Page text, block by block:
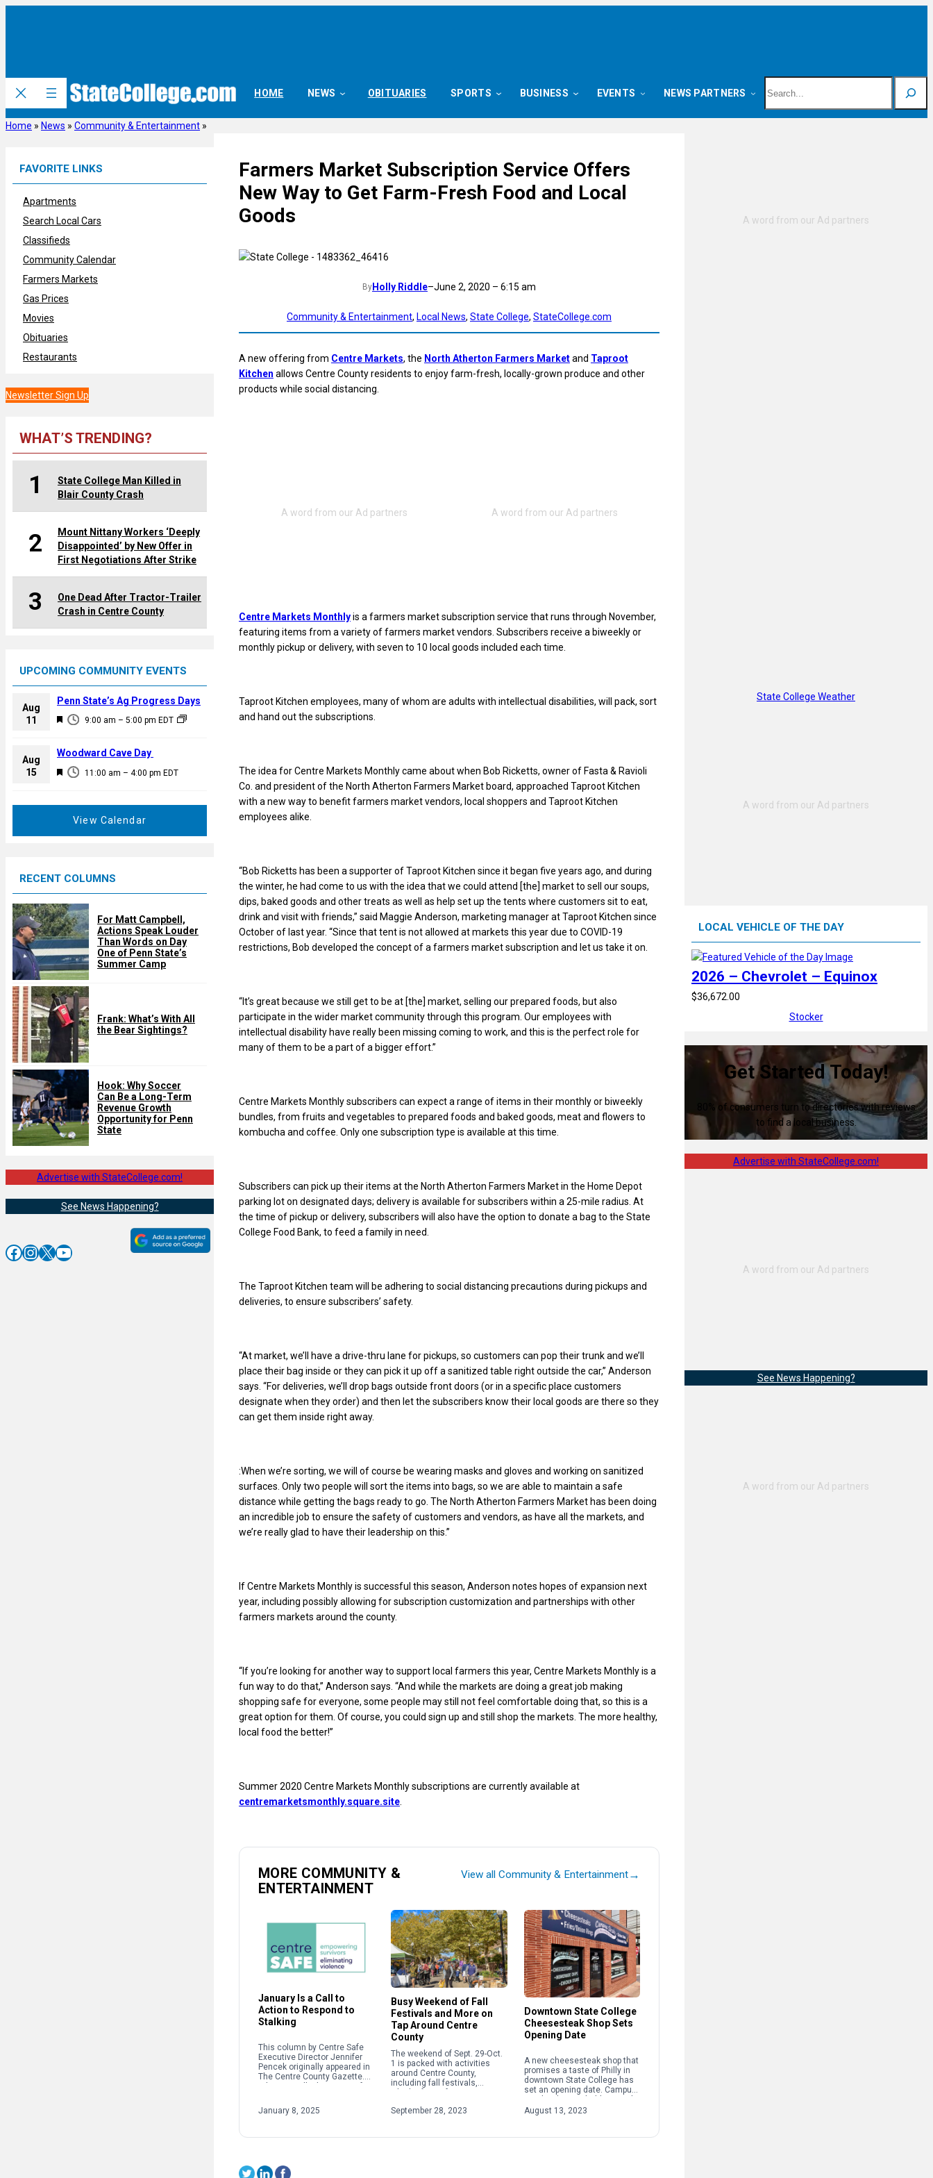
HOME NEWS OBITUARIES SPORTS BUSINESS EVENTS NEWS PARTNERS
Home » News » Community & Entertainment »
FAVORITE LINKS
Apartments
Search Local Cars
Classifieds
Community Calendar
Farmers Markets
Gas Prices
Movies
Obituaries
Restaurants
Newsletter Sign Up
WHAT’S TRENDING?
1
State College Man Killed in
Blair County Crash
2
Mount Nittany Workers ‘Deeply
Disappointed’ by New Offer in
First Negotiations After Strike
3
One Dead After Tractor-Trailer
Crash in Centre County
UPCOMING COMMUNITY EVENTS
Aug
11
F
a
u
9:00 am – 5:00 pm EDT
Penn State’s Ag Progress Days
Aug
15
F
d
11:00 am – 4:00 pm EDT
Woodward Cave Day
View Calendar
RECENT COLUMNS
For Matt Campbell,
Actions Speak Louder
Than Words on Day
One of Penn State’s
Summer Camp
Frank: What’s With All
the Bear Sightings?
Hook: Why Soccer
Can Be a Long-Term
Revenue Growth
Opportunity for Penn
State
Advertise with StateCollege.com!
See News Happening?
Facebook InstagramX YouTube
Farmers Market Subscription Service Offers
New Way to Get Farm-Fresh Food and Local
Goods
By Holly Riddle–June 2, 2020 – 6:15 am
Community & Entertainment, Local News, State College, StateCollege.com
A new offering from Centre Markets, the North Atherton Farmers Marketand Taproot
Kitchen allows Centre County residents to enjoy farm-fresh, locally-grown produce and other
products while social distancing.
Centre Markets Monthlyis a farmers market subscription service that runs through November,
featuring items from a variety of farmers market vendors. Subscribers receive a biweekly or
monthly pickup or delivery, with seven to 10 local goods included each time.
Taproot Kitchen employees, many of whom are adults with intellectual disabilities, will pack, sort
and hand out the subscriptions.
The idea for Centre Markets Monthly came about when Bob Ricketts, owner of Fasta & Ravioli
Co. and president of the North Atherton Farmers Market board, approached Taproot Kitchen
with a new way to benefit farmers market vendors, local shoppers and Taproot Kitchen
employees alike.
“Bob Ricketts has been a supporter of Taproot Kitchen since it began five years ago, and during
the winter, he had come to us with the idea that we could attend [the] market to sell our soups,
dips, baked goods and other treats as well as help set up the tents where customers sit to eat,
drink and visit with friends,” said Maggie Anderson, marketing manager at Taproot Kitchen since
October of last year. “Since that tent is not allowed at markets this year due to COVID-19
restrictions, Bob developed the concept of a farmers market subscription and let us take it on.
“It’s great because we still get to be at [the] market, selling our prepared foods, but also
participate in the wider market community through this program. Our employees with
intellectual disability have really been missing coming to work, and this is the perfect role for
many of them to be a part of a bigger effort.”
Centre Markets Monthly subscribers can expect a range of items in their monthly or biweekly
bundles, from fruits and vegetables to prepared foods and baked goods, meat and flowers to
kombucha and coffee. Only one subscription type is available at this time.
Subscribers can pick up their items at the North Atherton Farmers Market in the Home Depot
parking lot on designated days; delivery is available for subscribers within a 25-mile radius. At
the time of pickup or delivery, subscribers will also have the option to donate a bag to the State
College Food Bank, to feed a family in need.
The Taproot Kitchen team will be adhering to social distancing precautions during pickups and
deliveries, to ensure subscribers’ safety.
“At market, we’ll have a drive-thru lane for pickups, so customers can pop their trunk and we’ll
place their bag inside or they can pick it up off a sanitized table right outside the car,” Anderson
says. “For deliveries, we’ll drop bags outside front doors (or in a specific place customers
designate when they order) and then let the subscribers know their local goods are there so they
can get them inside right away.
:When we’re sorting, we will of course be wearing masks and gloves and working on sanitized
surfaces. Only two people will sort the items into bags, so we are able to maintain a safe
distance while getting the bags ready to go. The North Atherton Farmers Market has been doing
an incredible job to ensure the safety of customers and vendors, as have all the markets, and
we’re really glad to have their leadership on this.”
If Centre Markets Monthly is successful this season, Anderson notes hopes of expansion next
year, including possibly allowing for subscription customization and partnerships with other
farmers markets around the county.
“If you’re looking for another way to support local farmers this year, Centre Markets Monthly is a
fun way to do that,” Anderson says. “And while the markets are doing a great job making
shopping safe for everyone, some people may still not feel comfortable doing that, so this is a
great option for them. Of course, you could sign up and still shop the markets. The more healthy,
local food the better!”
Summer 2020 Centre Markets Monthly subscriptions are currently available at
centremarketsmonthly.square.site
MORE COMMUNITY &
ENTERTAINMENT
View all Community & Entertainment→
January Is a Call to
Action to Respond to
Stalking
This column by Centre Safe
Executive Director Jennifer
Pencek originally appeared in
The Centre County Gazette.
oftentimes people will focus
on sexual […]
January 8, 2025
Busy Weekend of Fall
Festivals and More on
Tap Around Centre
County
The weekend of Sept. 29-Oct.
1 is packed with activities
around Centre County,
including fall festivals,
the weekend highlights below.
September 28, 2023
Downtown State College
Cheesesteak Shop Sets
Opening Date
A new cheesesteak shop that
promises a taste of Philly in
downtown State College has
set an opening date. Campus
opening on Aug. 28 […]
August 13, 2023
State College Weather
LOCAL VEHICLE OF THE DAY
2026 – Chevrolet – Equinox
$36,672.00
Stocker
Get Started Today!
80% of consumers turn to directories with reviews
to find a local business.
Advertise with StateCollege.com!
See News Happening?